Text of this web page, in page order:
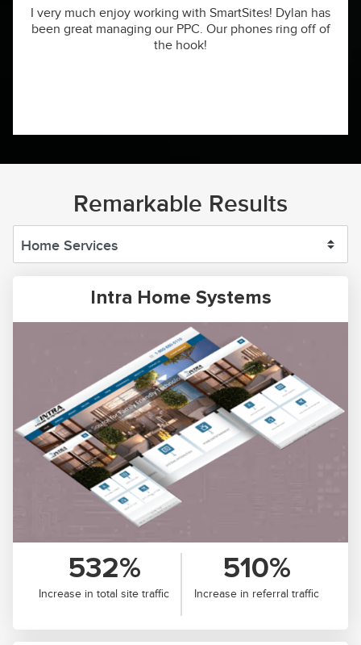
I very much enjoy working with SmartSites! Dylan has
been great managing our PPC. Our phones ring off of
the hook!
Remarkable Results
Intra Home Systems
532%
Increase in total site traffic
510%
Increase in referral traffic